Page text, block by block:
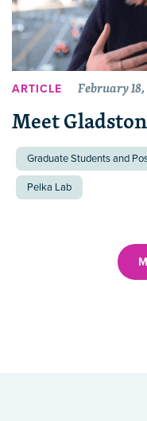
ARTICLE February
Meet
Graduate Students and
Pelka Lab